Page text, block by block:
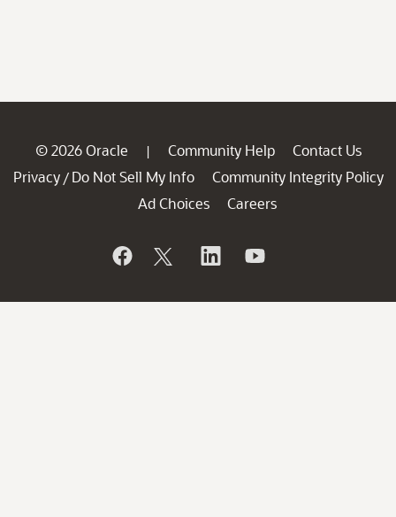
© 2026 Oracle | Community Help
Contact Us
Privacy / Do Not Sell My Info
Community Integrity Policy
Ad Choices
Careers